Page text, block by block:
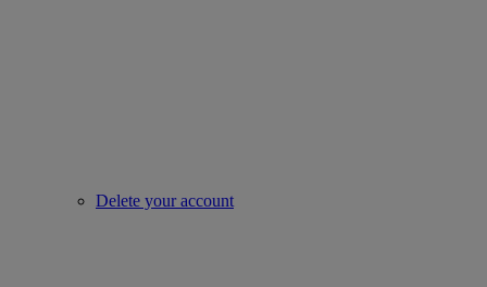
Delete your account